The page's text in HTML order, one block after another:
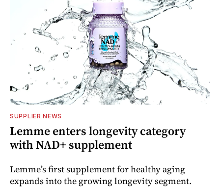
SUPPLIER NEWS
Lemme enters longevity category
with NAD+ supplement
Lemme’s first supplement for healthy aging
expands into the growing longevity segment.